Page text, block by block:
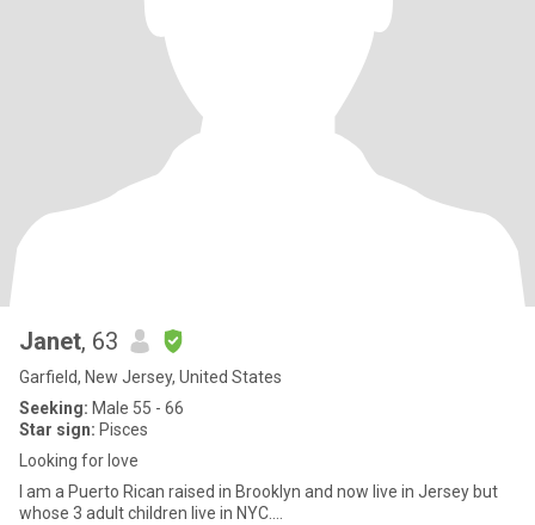
Janet, 63
Garfield, New Jersey, United States
Seeking: Male 55 - 66
Star sign: Pisces
Looking for love
I am a Puerto Rican raised in Brooklyn and now live in Jersey but
whose 3 adult children live in NYC....